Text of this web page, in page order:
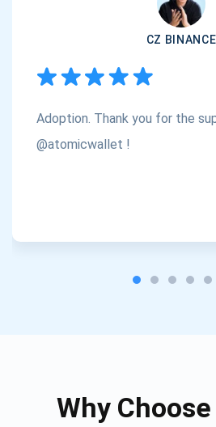
CZ BINANCE
Adoption. Thank you for the
@atomicwallet !
Why
Subscribe
Subscribe